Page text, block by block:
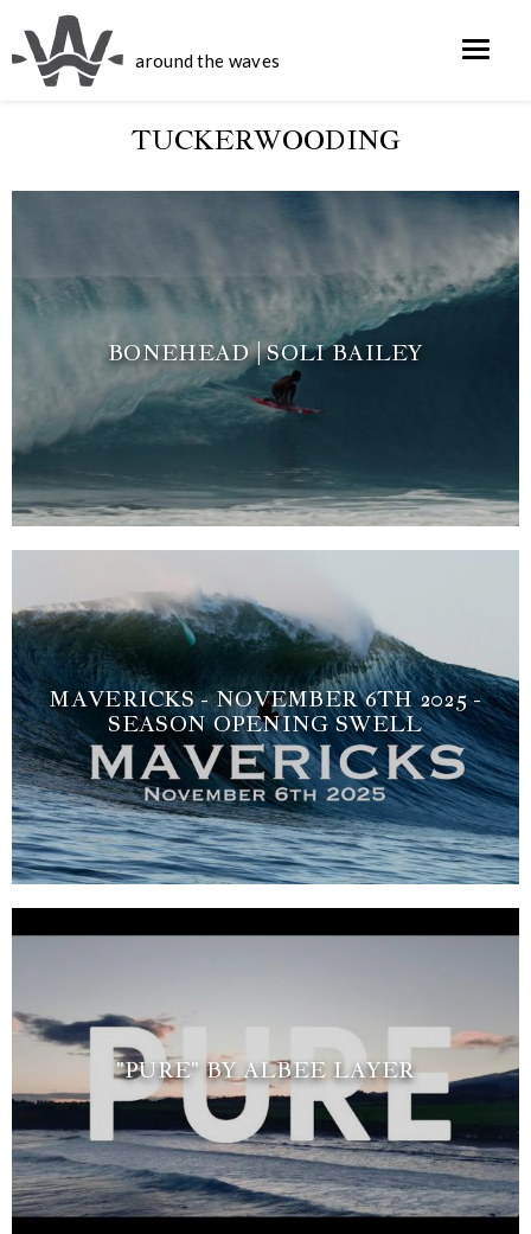
around the waves
TUCKERWOODING
BONEHEAD | SOLI BAILEY
MAVERICKS - NOVEMBER 6TH 2025 -
SEASON OPENING SWELL
"PURE" BY ALBEE LAYER